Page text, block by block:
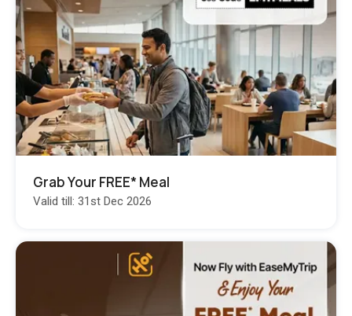
Grab Your FREE* Meal
Valid till: 31st Dec 2026